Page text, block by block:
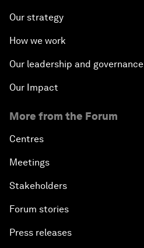
Our strategy
How we work
Our leadership and governance
Our Impact
More from the Forum
Centres
Meetings
Stakeholders
Forum stories
Press releases